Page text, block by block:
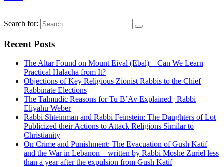
Search for:
Recent Posts
The Altar Found on Mount Eival (Ebal) – Can We Learn
Practical Halacha from It?
Objections of Key Religious Zionist Rabbis to the Chief
Rabbinate Elections
The Talmudic Reasons for Tu B’Av Explained | Rabbi
Eliyahu Weber
Rabbi Shteinman and Rabbi Feinstein: The Daughters of Lot
Publicized their Actions to Attack Religions Similar to
Christianity
On Crime and Punishment: The Evacuation of Gush Katif
and the War in Lebanon – written by Rabbi Moshe Zuriel less
than a year after the expulsion from Gush Katif